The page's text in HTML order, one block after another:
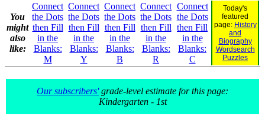
You
might
also
like:
Connect
the Dots
then Fill
in the
Blanks:
M
Connect
the Dots
then Fill
in the
Blanks:
Y
Connect
the Dots
then Fill
in the
Blanks:
B
Connect
the Dots
then Fill
in the
Blanks:
R
Connect
the Dots
then Fill
in the
Blanks:
C
Today's
featured
page: History
and
Biography
Wordsearch
Puzzles
Our subscribers'grade-level estimate for this page:
Kindergarten - 1st